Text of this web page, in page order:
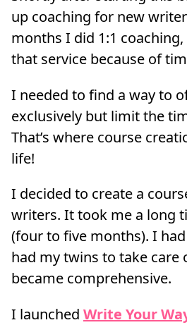
up coaching for new
months I did 1:1
that service because of
I needed to find a way to
exclusively but limit the
That’s where course
life!
I decided to create a
writers. It took me a long
(four to five months). I
had my twins to take care
became comprehensive.
I launched Write Your